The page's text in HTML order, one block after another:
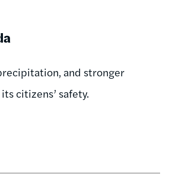
and stronger
citizens’ safety.